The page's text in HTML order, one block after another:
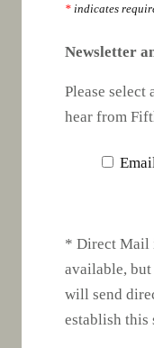
* indicates
Newsletter
Please
hear from
* Direct Mail
available,
will send
establish this